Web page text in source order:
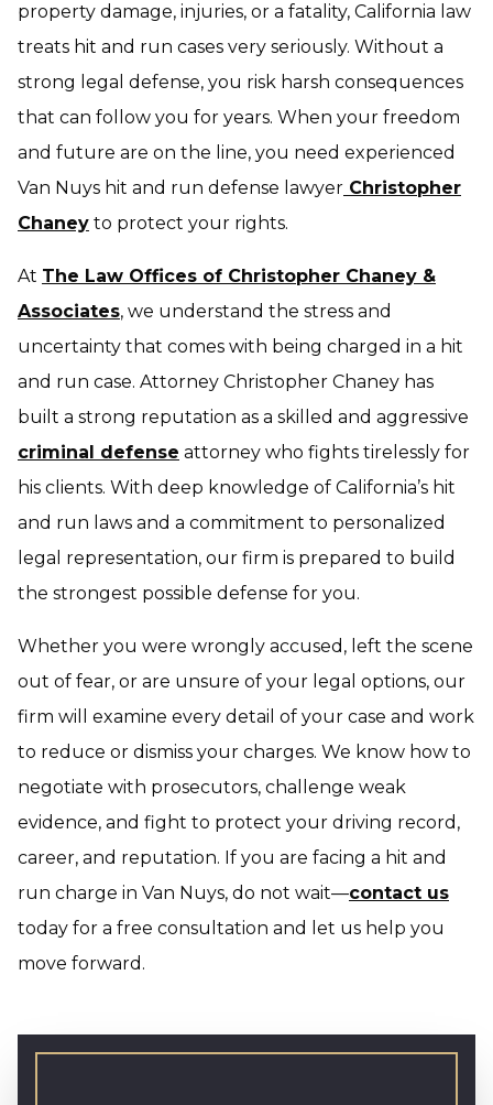
property damage, injuries, or a fatality, California law
treats hit and run cases very seriously. Without a
strong legal defense, you risk harsh consequences
that can follow you for years. When your freedom
and future are on the line, you need experienced
Van Nuys hit and run defense lawyer Christopher
Chaney to protect your rights.
At The Law Offices of Christopher Chaney &
Associates, we understand the stress and
uncertainty that comes with being charged in a hit
and run case. Attorney Christopher Chaney has
built a strong reputation as a skilled and aggressive
criminal defense attorney who fights tirelessly for
his clients. With deep knowledge of California’s hit
and run laws and a commitment to personalized
legal representation, our firm is prepared to build
the strongest possible defense for you.
Whether you were wrongly accused, left the scene
out of fear, or are unsure of your legal options, our
firm will examine every detail of your case and work
to reduce or dismiss your charges. We know how to
negotiate with prosecutors, challenge weak
evidence, and fight to protect your driving record,
career, and reputation. If you are facing a hit and
run charge in Van Nuys, do not wait—contact us
today for a free consultation and let us help you
move forward.